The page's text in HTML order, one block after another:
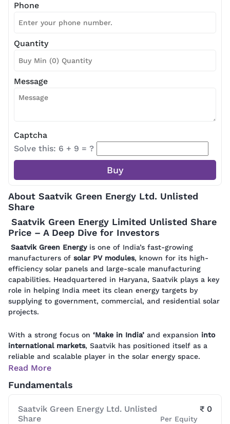
Phone
Quantity
Message
Captcha
Solve this: 6 + 9 = ?
About Saatvik Green Energy Ltd. Unlisted
Share
Saatvik Green Energy Limited Unlisted Share
Price – A Deep Dive for Investors
Saatvik Green Energyis one of India’s fast-growing
manufacturers of solar PV modules, known for its high-
efficiency solar panels and large-scale manufacturing
capabilities. Headquartered in Haryana, Saatvik plays a key
role in helping India meet its clean energy targets by
supplying to government, commercial, and residential solar
projects.
With a strong focus on ‘Make in India’ and expansion into
international markets, Saatvik has positioned itself as a
reliable and scalable player in the solar energy space.
Read More
Fundamentals
Saatvik Green Energy Ltd. Unlisted
Share
₹ 0
Per Equity